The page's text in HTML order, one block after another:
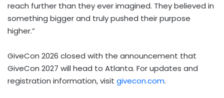
reach further than they ever imagined. They believed in
something bigger and truly pushed their purpose
higher.”
GiveCon 2026 closed with the announcement that
GiveCon 2027 will head to Atlanta. For updates and
registration information, visit givecon.com.